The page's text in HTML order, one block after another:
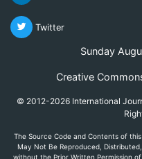
Twitter
Sunday
Creative
© 2012-2026 International
The Source Code and Contents of
May Not Be Reproduced,
without the Prior Written Permission